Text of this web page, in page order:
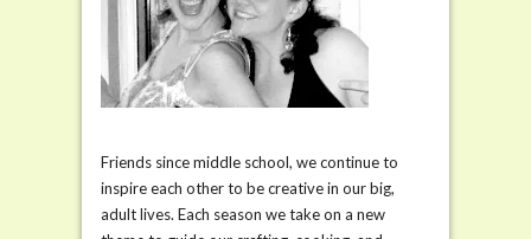
Friends since middle school, we continue to
inspire each other to be creative in our big,
adult lives. Each season we take on a new